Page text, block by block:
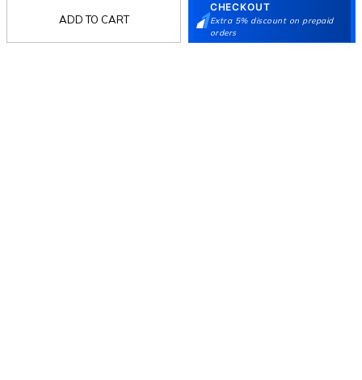
ADD TO CART
CHECKOUT
Extra 5% discount on prepaid
orders
Follow Us